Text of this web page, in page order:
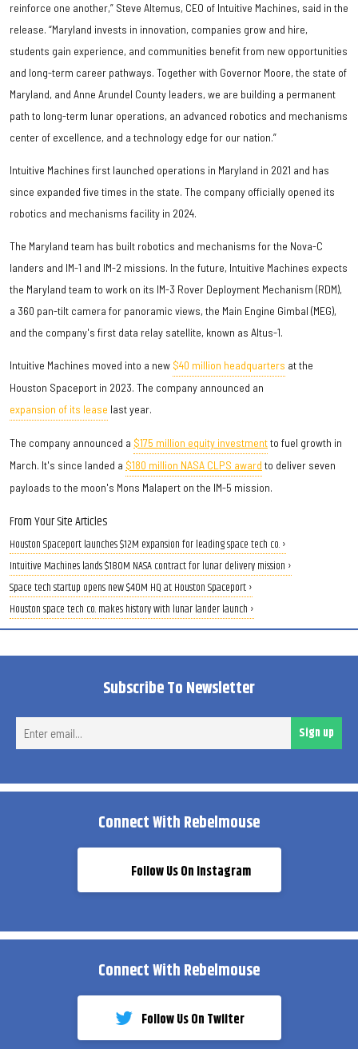
reinforce one another,” Steve Altemus, CEO of Intuitive Machines, said in the
release. “Maryland invests in innovation, companies grow and hire,
students gain experience, and communities benefit from new opportunities
and long-term career pathways. Together with Governor Moore, the state of
Maryland, and Anne Arundel County leaders, we are building a permanent
path to long-term lunar operations, an advanced robotics and mechanisms
center of excellence, and a technology edge for our nation.”
Intuitive Machines first launched operations in Maryland in 2021 and has
since expanded five times in the state. The company officially opened its
robotics and mechanisms facility in 2024.
The Maryland team has built robotics and mechanisms for the Nova-C
landers and IM-1 and IM-2 missions. In the future, Intuitive Machines expects
the Maryland team to work on its IM-3 Rover Deployment Mechanism (RDM),
a 360 pan-tilt camera for panoramic views, the Main Engine Gimbal (MEG),
and the company's first data relay satellite, known as Altus-1.
Intuitive Machines moved into a new $40 million headquarters at the
Houston Spaceport in 2023. The company announced an
expansion of its lease last year.
The company announced a $175 million equity investmentto fuel growth in
March. It's since landed a $180 million NASA CLPS award to deliver seven
payloads to the moon's Mons Malapert on the IM-5 mission.
From Your Site Articles
Houston Spaceport launches $12M expansion for leading space tech co. ›
Intuitive Machines lands $180M NASA contract for lunar delivery mission ›
Space tech startup opens new $40M HQ at Houston Spaceport ›
Houston space tech co. makes history with lunar lander launch ›
Subscribe To Newsletter
Sign up
Connect With Rebelmouse
Follow Us On Instagram
Connect With Rebelmouse
Follow Us On Twiiter